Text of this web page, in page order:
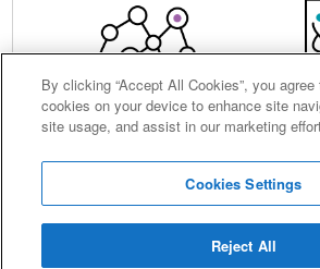
Centre for AIDS
Reagents
Terms and conditions Accessibility
By clicking “Accept All Cookies”, you
cookies on your device to enhance site
site usage, and assist in our marketing
Cookies Settings
Reject All